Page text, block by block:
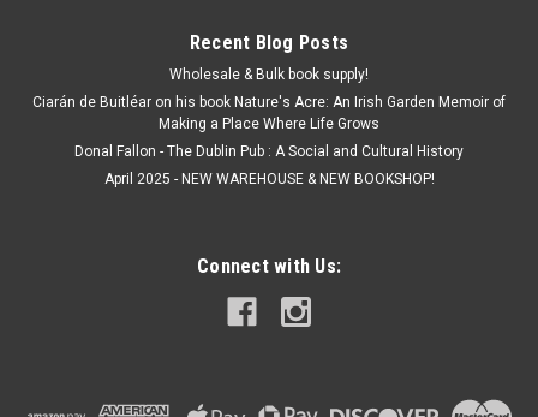
Recent Blog Posts
Wholesale & Bulk book supply!
Ciarán de Buitléar on his book Nature's Acre: An Irish Garden Memoir of
Making a Place Where Life Grows
Donal Fallon - The Dublin Pub : A Social and Cultural History
April 2025 - NEW WAREHOUSE & NEW BOOKSHOP!
Connect with Us: